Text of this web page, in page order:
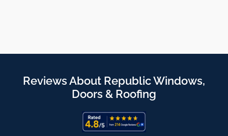
Reviews About Republic Windows,
Doors & Roofing